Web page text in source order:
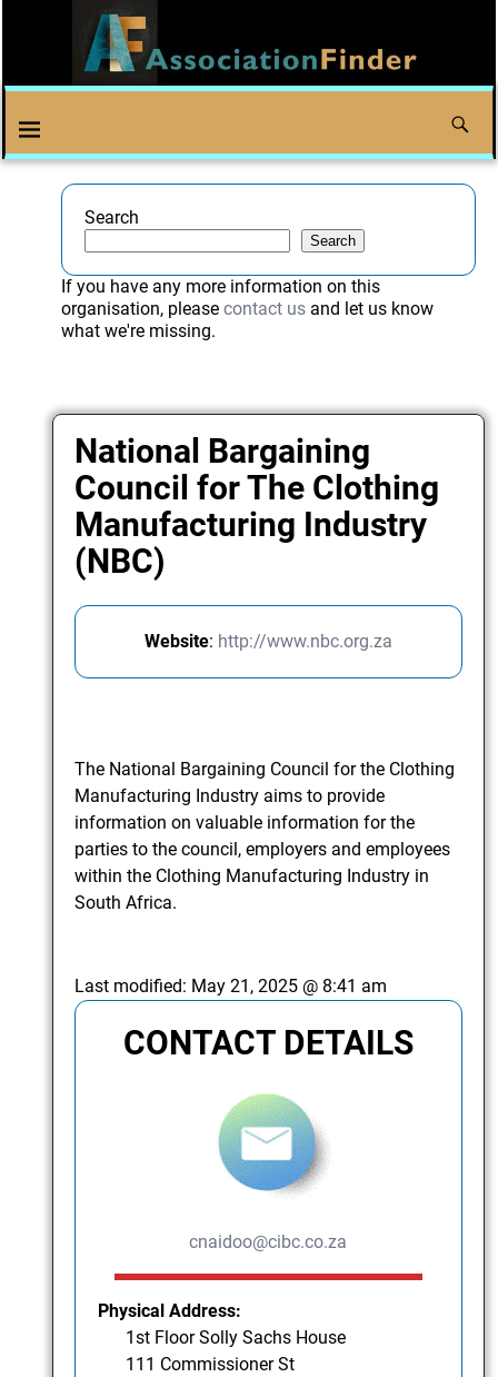
Search
Search
If you have any more information on this
organisation, please contact usand let us know
what we're missing.
National Bargaining
Council for The Clothing
Manufacturing Industry
(NBC)
Website: http://www.nbc.org.za
The National Bargaining Council for the Clothing
Manufacturing Industry aims to provide
information on valuable information for the
parties to the council, employers and employees
within the Clothing Manufacturing Industry in
South Africa.
Last modified: May 21, 2025 @ 8:41 am
CONTACT DETAILS
cnaidoo@cibc.co.za
Physical Address:
1st Floor Solly Sachs House
111 Commissioner St